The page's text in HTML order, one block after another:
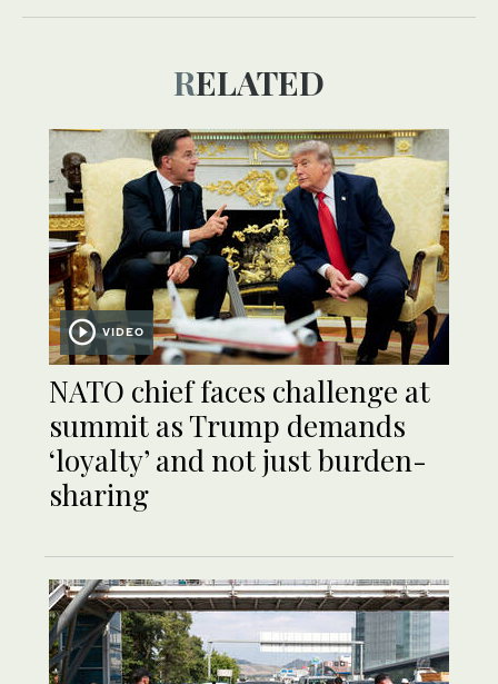
RELATED
VIDEO
NATO chief faces challenge at
summit as Trump demands
‘loyalty’ and not just burden-
sharing